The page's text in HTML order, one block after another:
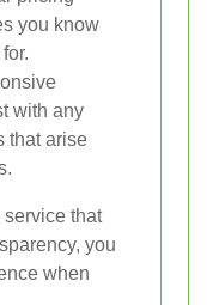
you know
with any
that arise
that
you
when